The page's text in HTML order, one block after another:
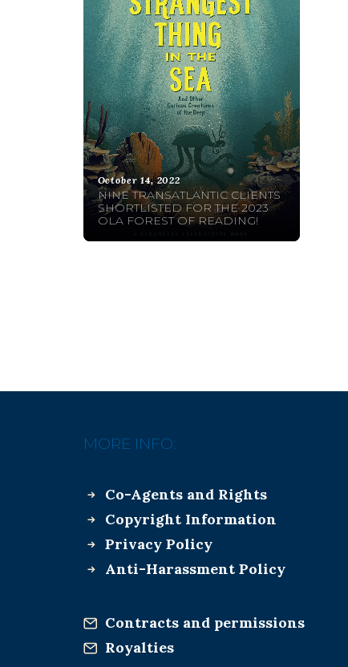
October 14, 2022
NINE TRANSATLANTIC CLIENTS
SHORTLISTED FOR THE 2023
OLA FOREST OF READING!
MORE INFO:
Co-Agents and Rights
Copyright Information
Privacy Policy
Anti-Harassment Policy
Contracts and permissions
Royalties